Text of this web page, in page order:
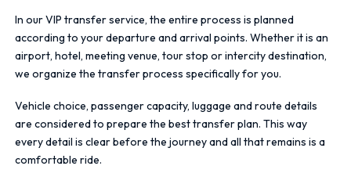
In our VIP transfer service, the entire process is planned
according to your departure and arrival points. Whether it is an
airport, hotel, meeting venue, tour stop or intercity destination,
we organize the transfer process specifically for you.
Vehicle choice, passenger capacity, luggage and route details
are considered to prepare the best transfer plan. This way
every detail is clear before the journey and all that remains is a
comfortable ride.